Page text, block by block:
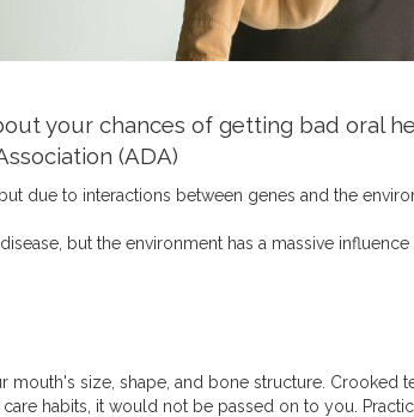
your chances of getting bad oral
(ADA)
due to interactions between genes and the
but the environment has a massive
size, shape, and bone structure. Crooked
habits, it would not be passed on to you.